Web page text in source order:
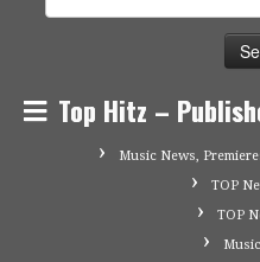
Top Hitz –
Music News,
TOP
TOP